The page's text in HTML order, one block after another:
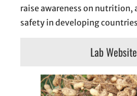
raise awareness on nutrition,
safety in developing
Lab Website